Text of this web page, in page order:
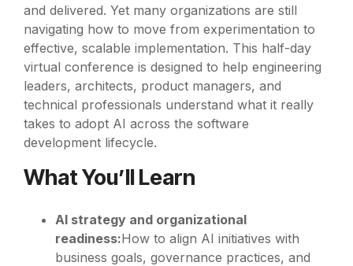
and delivered. Yet many organizations are still
navigating how to move from experimentation to
effective, scalable implementation. This half-day
virtual conference is designed to help engineering
leaders, architects, product managers, and
technical professionals understand what it really
takes to adopt AI across the software
development lifecycle.
What You’ll Learn
AI strategy and organizational
readiness:How to align AI initiatives with
business goals, governance practices, and